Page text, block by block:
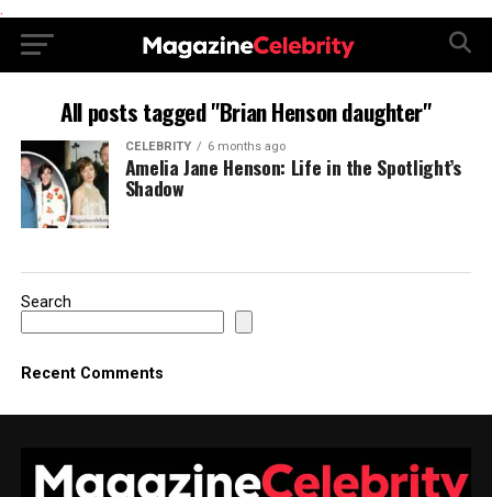
.
All posts tagged "Brian Henson daughter"
CELEBRITY 6 months ago
Amelia Jane Henson: Life in the Spotlight’s
Shadow
Search
Recent Comments